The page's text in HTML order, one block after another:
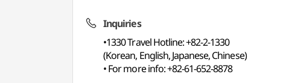
Inquiries
•1330 Travel Hotline: +82-2-1330
(Korean, English, Japanese, Chinese)
• For more info: +82-61-652-8878